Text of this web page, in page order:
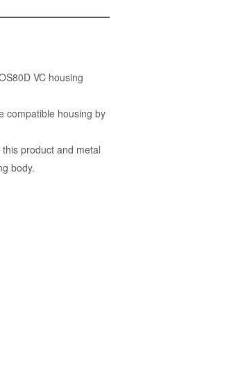
VC housing
compatible housing by
product and metal
body.